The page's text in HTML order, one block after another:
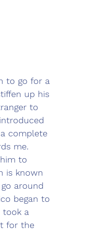
to go for a
up his
to
complete
me.
to
is known
around
began to
took a
for the